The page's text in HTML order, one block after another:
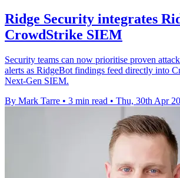
Ridge Security integrates
CrowdStrike SIEM
Security teams can now prioritise proven
alerts as RidgeBot findings feed directly into
Next-Gen SIEM.
By Mark Tarre • 3 min read • Thu, 30th Apr